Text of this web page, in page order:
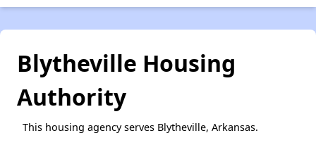
Blytheville Housing
Authority
This housing agency serves Blytheville, Arkansas.